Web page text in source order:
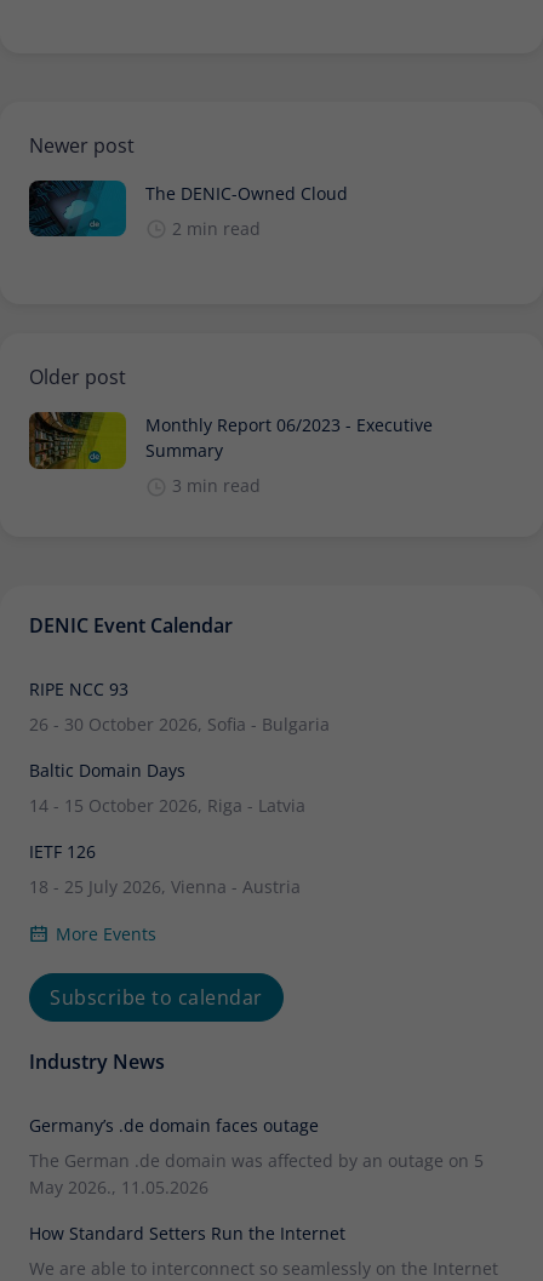
Newer post
The DENIC-Owned Cloud
2 min read
Older post
Monthly Report 06/2023 - Executive
Summary
3 min read
DENIC Event Calendar
RIPE NCC 93
26 - 30 October 2026, Sofia - Bulgaria
Baltic Domain Days
14 - 15 October 2026, Riga - Latvia
IETF 126
18 - 25 July 2026, Vienna - Austria
More Events
Subscribe to calendar
Industry News
Germany’s .de domain faces outage
The German .de domain was affected by an outage on 5
May 2026., 11.05.2026
How Standard Setters Run the Internet
We are able to interconnect so seamlessly on the Internet